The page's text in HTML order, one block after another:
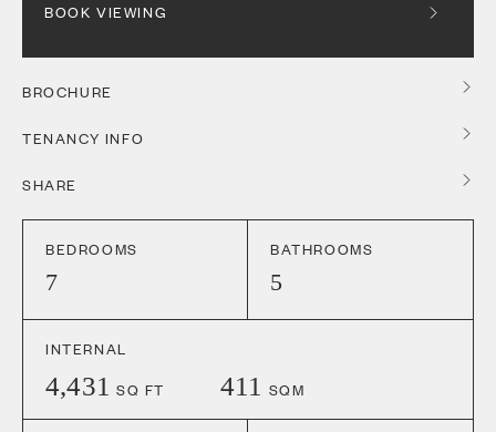
BOOK VIEWING
BROCHURE
TENANCY INFO
SHARE
BEDROOMS
7
BATHROOMS
5
INTERNAL
4,431 SQ FT 411 SQM